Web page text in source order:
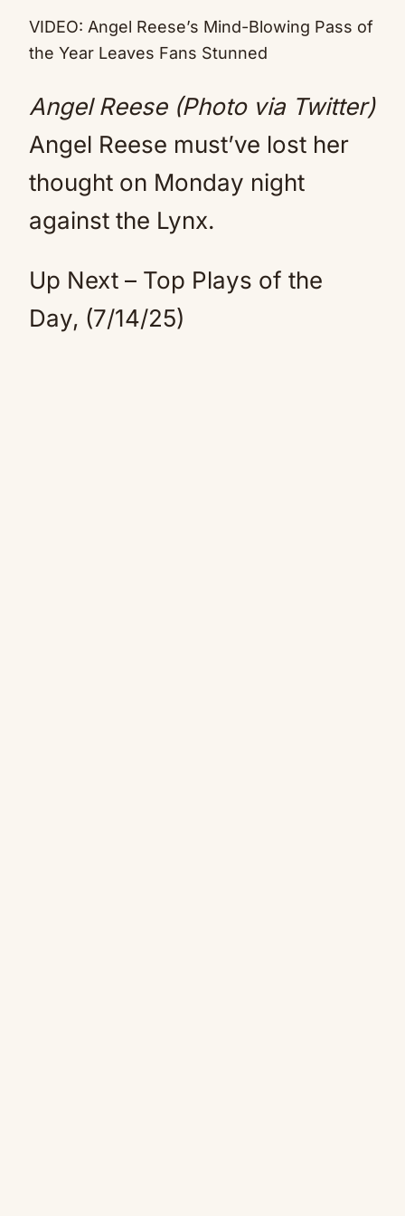
VIDEO: Angel Reese’s Mind-Blowing Pass of
the Year Leaves Fans Stunned
Angel Reese (Photo via Twitter)
Angel Reese must’ve lost her
thought on Monday night
against the Lynx.
Up Next – Top Plays of the
Day, (7/14/25)